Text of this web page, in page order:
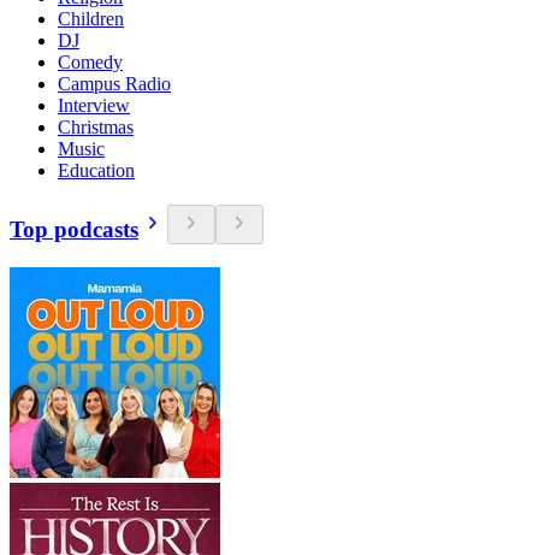
Children
DJ
Comedy
Campus Radio
Interview
Christmas
Music
Education
Top podcasts